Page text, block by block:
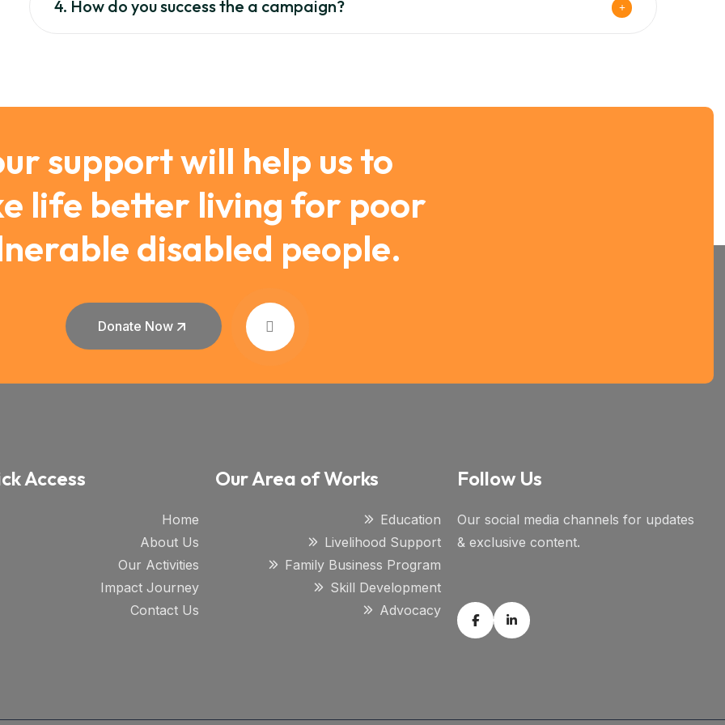
4. How do you success the a campaign?
support will help us to
life better living for poor
disabled people.
Donate Now
Access
Home
About Us
Our Activities
Impact Journey
Contact Us
Our Area of Works
Education
Livelihood Support
Family Business Program
Skill Development
Advocacy
Follow Us
Our social media channels for updates
& exclusive content.